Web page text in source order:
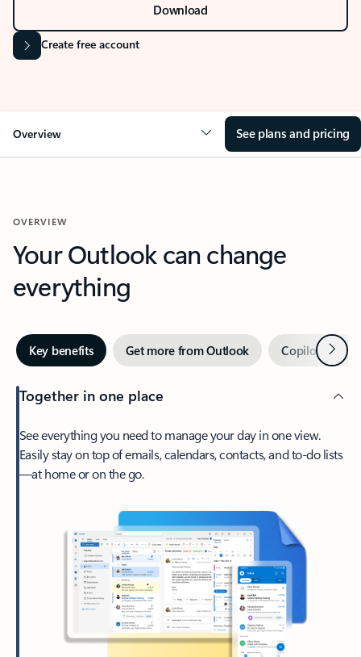
Download
Create free account
Overview See plans and pricing
OVERVIEW
Your Outlook can change
everything
Key benefits Get more from Outlook Copilot inNext
Together in one place
See everything you need to manage your day in one view.
Easily stay on top of emails, calendars, contacts, and to-do lists
—at home or on the go.